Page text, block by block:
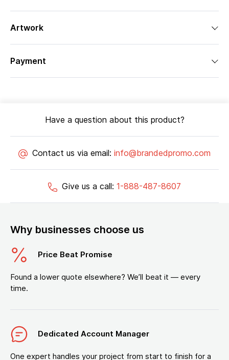
Artwork
Payment
Have a question about this product?
Contact us via email: info@brandedpromo.com
Give us a call: 1-888-487-8607
Why businesses choose us
Price Beat Promise
Found a lower quote elsewhere? We’ll beat it — every
time.
Dedicated Account Manager
One expert handles your project from start to finish for a